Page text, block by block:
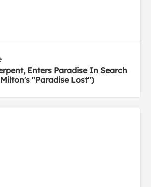
Enters Paradise In Search
"Paradise Lost")